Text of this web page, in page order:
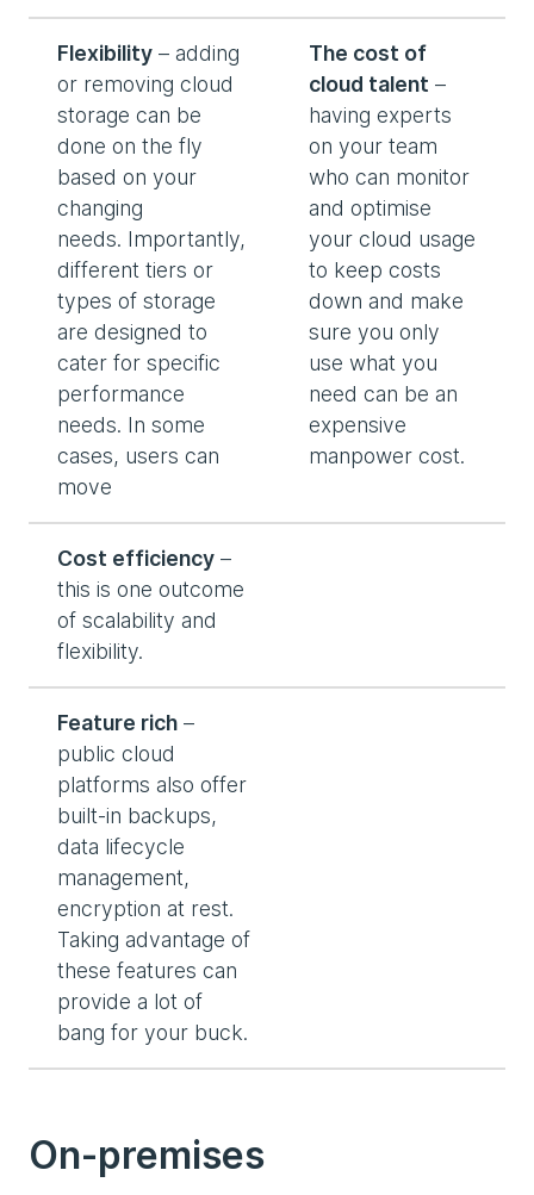
Flexibility – adding
or removing cloud
storage can be
done on the fly
based on your
changing
needs. Importantly,
different tiers or
types of storage
are designed to
cater for specific
performance
needs. In some
cases, users can
move
The cost of
cloud talent –
having experts
on your team
who can monitor
and optimise
your cloud usage
to keep costs
down and make
sure you only
use what you
need can be an
expensive
manpower cost.
Cost efficiency –
this is one outcome
of scalability and
flexibility.
Feature rich –
public cloud
platforms also offer
built-in backups,
data lifecycle
management,
encryption at rest.
Taking advantage of
these features can
provide a lot of
bang for your buck.
On-premises